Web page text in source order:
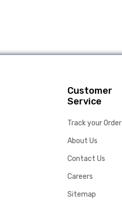
Customer
Service
Track your Order
About Us
Contact Us
Careers
Sitemap